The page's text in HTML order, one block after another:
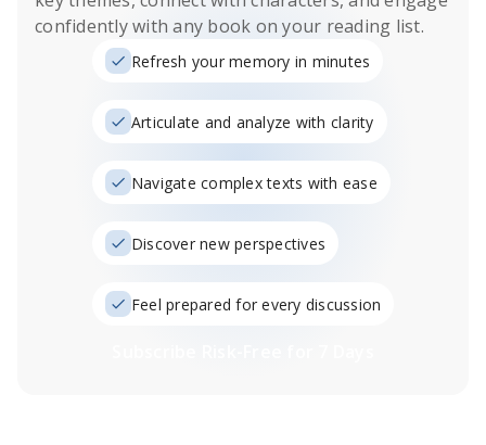
confidently with any book on your reading list.
Refresh your memory in minutes
Articulate and analyze with clarity
Navigate complex texts with ease
Discover new perspectives
Feel prepared for every discussion